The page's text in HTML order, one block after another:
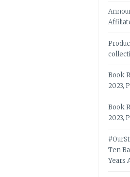
Book
2023,
Book
2023,
Ten
Years